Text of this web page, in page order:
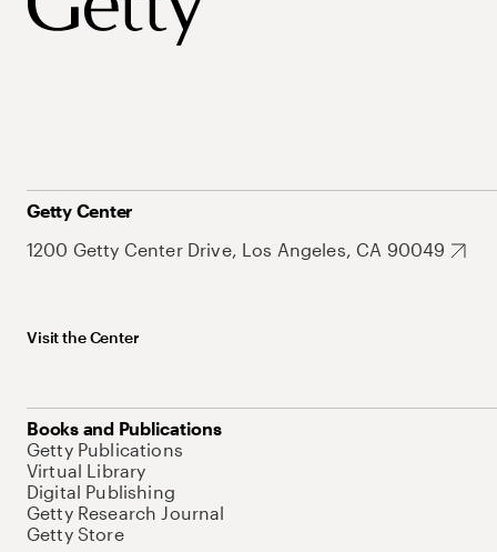
Getty Center
1200 Getty Center Drive, Los Angeles, CA 90049
Visit the Center
Books and Publications
Getty Publications
Virtual Library
Digital Publishing
Getty Research Journal
Getty Store